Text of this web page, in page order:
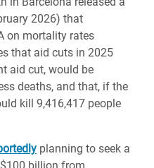
2026) that
on mortality rates
that aid cuts in 2025
aid cut, would be
deaths, and that, if the
kill 9,416,417 people
planning to seek a